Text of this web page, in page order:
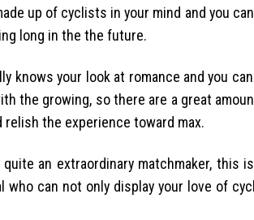
up of cyclists in your mind and you
long in the the future.
knows your look at romance and you
the growing, so there are a great
the experience toward max.
an extraordinary matchmaker, this
who can not only display your love of